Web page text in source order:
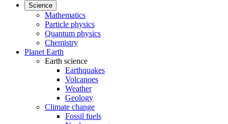
Science
Mathematics
Particle physics
Quantum physics
Chemistry
Planet Earth
Earth science
Earthquakes
Volcanoes
Weather
Geology
Climate change
Fossil fuels